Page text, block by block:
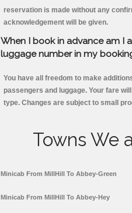
reservation is made without any
acknowledgement will be given.
When I book in advance am I
luggage number in my
You have all freedom to make
passengers and luggage. Your fare
type. Changes are subject to small
Towns We
Minicab From MillHill To Abbey-Green
Minicab From MillHill To Abbey-Hey